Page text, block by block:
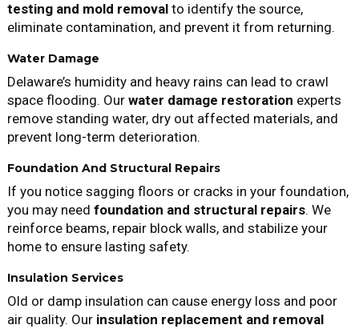
testing and mold removalto identify the source,
eliminate contamination, and prevent it from returning.
Water Damage
Delaware’s humidity and heavy rains can lead to crawl
space flooding. Our water damage restoration experts
remove standing water, dry out affected materials, and
prevent long-term deterioration.
Foundation And Structural Repairs
If you notice sagging floors or cracks in your foundation,
you may need foundation and structural repairs. We
reinforce beams, repair block walls, and stabilize your
home to ensure lasting safety.
Insulation Services
Old or damp insulation can cause energy loss and poor
air quality. Our insulation replacement and removal